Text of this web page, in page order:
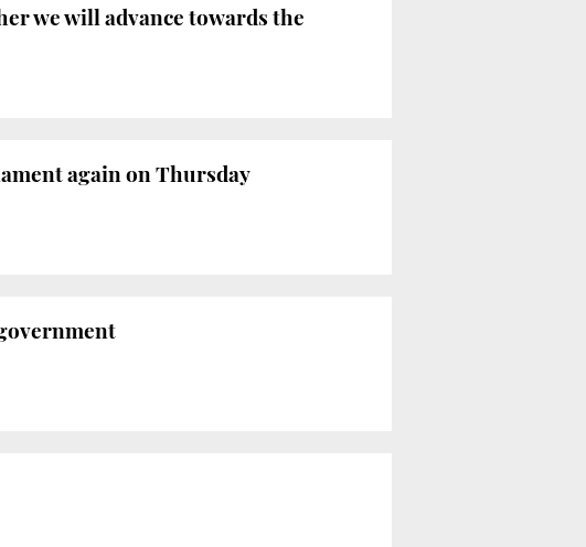
we will advance towards the
again on Thursday